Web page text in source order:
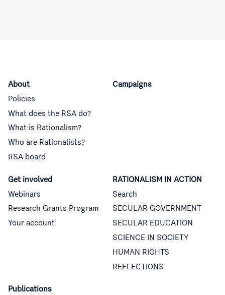
About
Policies
What does the RSA do?
What is Rationalism?
Who are Rationalists?
RSA board
Campaigns
Get involved
Webinars
Research Grants Program
Your account
RATIONALISM IN ACTION
Search
SECULAR GOVERNMENT
SECULAR EDUCATION
SCIENCE IN SOCIETY
HUMAN RIGHTS
REFLECTIONS
Publications